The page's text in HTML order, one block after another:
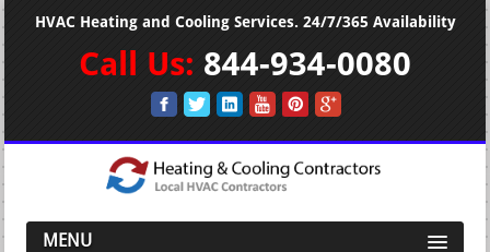
HVAC Heating and Cooling Services. 24/7/365 Availability
Call Us: 844-934-0080
MENU